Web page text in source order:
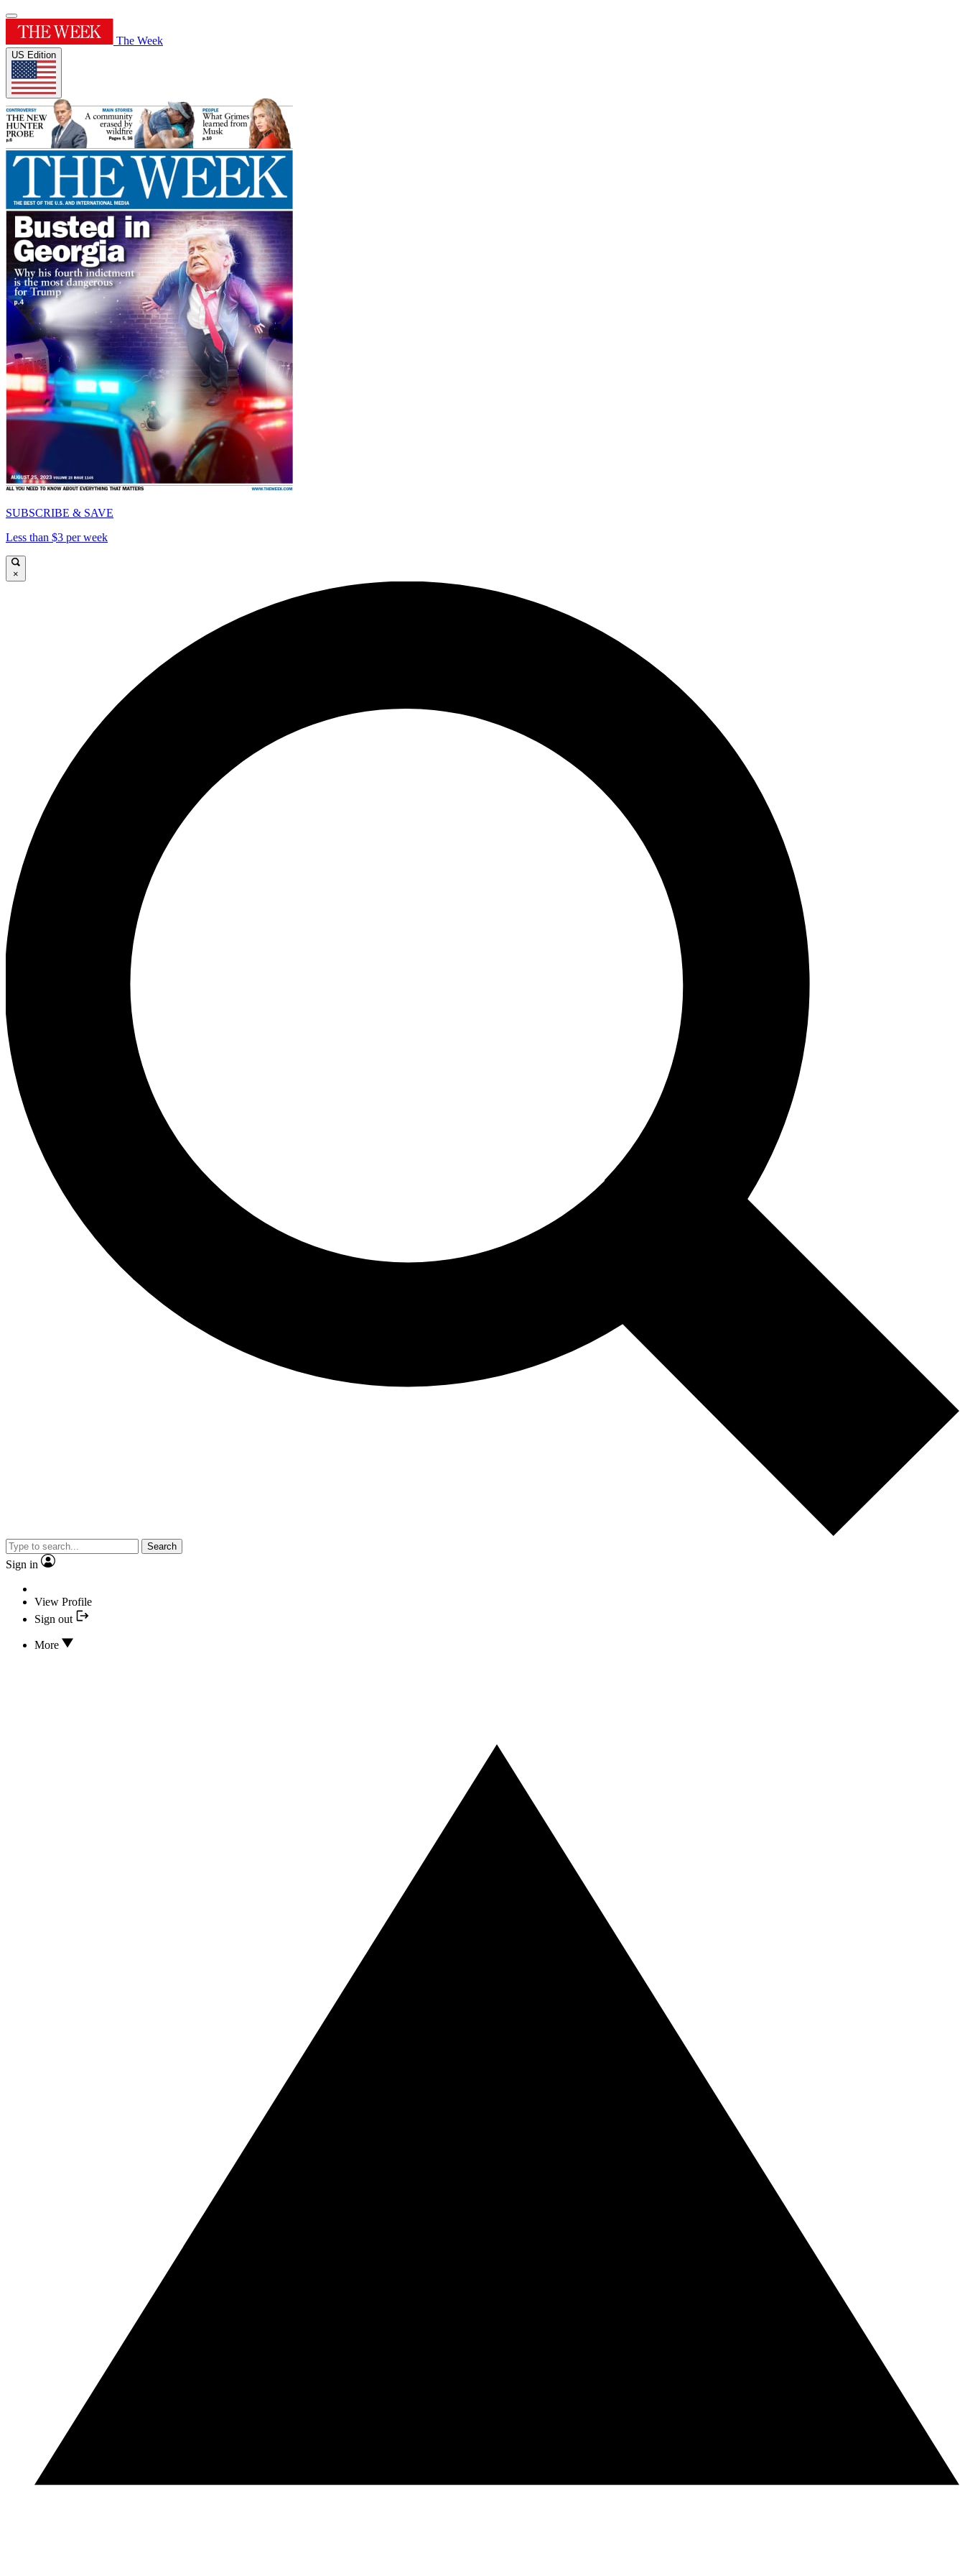
The Week
US Edition
SUBSCRIBE & SAVE
Less than $3 per week
×
Search
Sign in
View Profile
Sign out
More